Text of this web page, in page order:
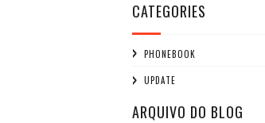
CATEGORIES
PHONEBOOK
UPDATE
ARQUIVO DO BLOG